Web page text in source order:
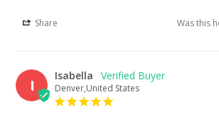
Share Was this
I
Isabella
Denver,United States